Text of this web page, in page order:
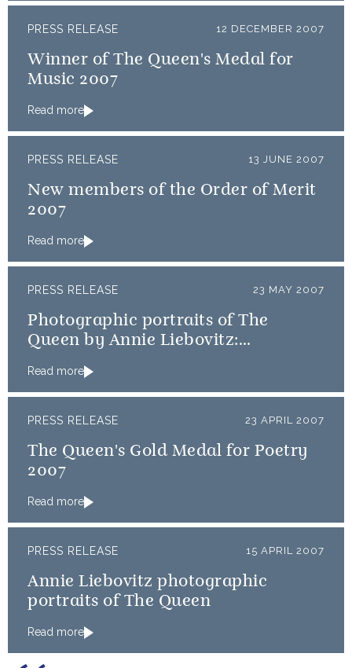
PRESS RELEASE 12 DECEMBER 2007
Winner of The Queen's Medal for
Music 2007
Read more
PRESS RELEASE 13 JUNE 2007
New members of the Order of Merit
2007
Read more
PRESS RELEASE 23 MAY 2007
Photographic portraits of The
Queen by Annie Liebovitz:
Read more
PRESS RELEASE 23 APRIL 2007
The Queen's Gold Medal for Poetry
2007
Read more
PRESS RELEASE 15 APRIL 2007
Annie Liebovitz photographic
portraits of The Queen
Read more